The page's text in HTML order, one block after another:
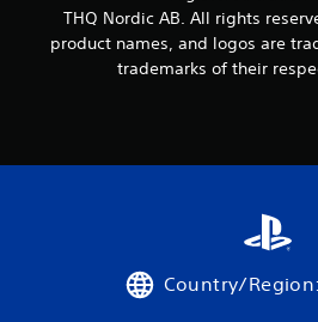
THQ Nordic AB. All rights
product names, and logos are
trademarks of their
Country/